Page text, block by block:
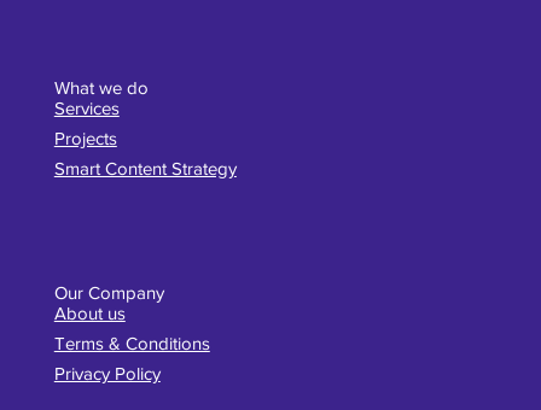
What we do
Services
Projects
Smart Content Strategy
Our Company
About us
Terms & Conditions
Privacy Policy